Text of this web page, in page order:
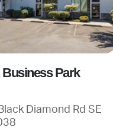
Park
Diamond Rd SE